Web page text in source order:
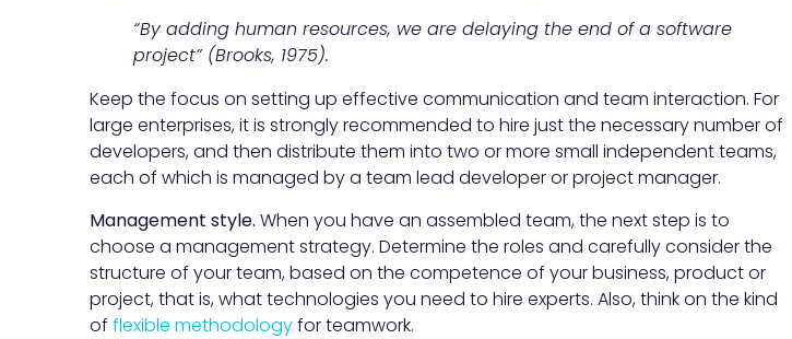
“By adding human resources, we are delaying the end of a software
project” (Brooks, 1975).
Keep the focus on setting up effective communication and team interaction. For
large enterprises, it is strongly recommended to hire just the necessary number of
developers, and then distribute them into two or more small independent teams,
each of which is managed by a team lead developer or project manager.
Management style. When you have an assembled team, the next step is to
choose a management strategy. Determine the roles and carefully consider the
structure of your team, based on the competence of your business, product or
project, that is, what technologies you need to hire experts. Also, think on the kind
of flexible methodologyfor teamwork.